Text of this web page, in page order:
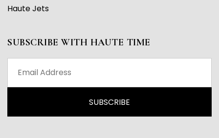
Haute Jets
SUBSCRIBE WITH HAUTE TIME